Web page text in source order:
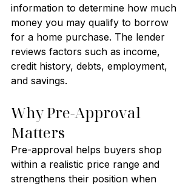
information to determine how much
money you may qualify to borrow
for a home purchase. The lender
reviews factors such as income,
credit history, debts, employment,
and savings.
Why Pre-Approval
Matters
Pre-approval helps buyers shop
within a realistic price range and
strengthens their position when